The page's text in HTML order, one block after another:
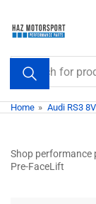
the
content
Search
for
products
Home » Audi RS3
Shop performance
Pre-FaceLift